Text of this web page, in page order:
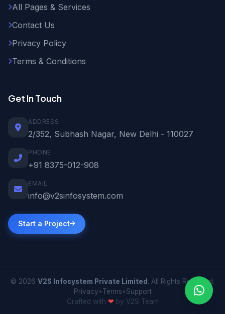
All Pages & Services
Contact Us
Privacy Policy
Terms & Conditions
Get In Touch
ADDRESS
2/352, Subhash Nagar, New Delhi - 110027
PHONE
+91 8375-012-908
EMAIL
info@v2sinfosystem.com
Start a Project
© 2026 V2S Infosystem Private Limited . All Rights Reserved.
Privacy•Terms•Support
Crafted with ❤ by V2S Team